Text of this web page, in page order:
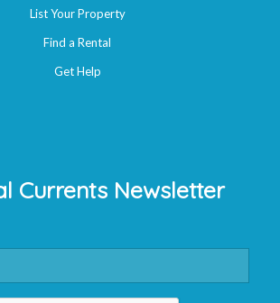
List Your Property
Find a Rental
Get Help
Currents Newsletter